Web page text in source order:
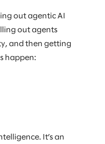
out agentic AI
out agents
and then getting
happen:
It’s an